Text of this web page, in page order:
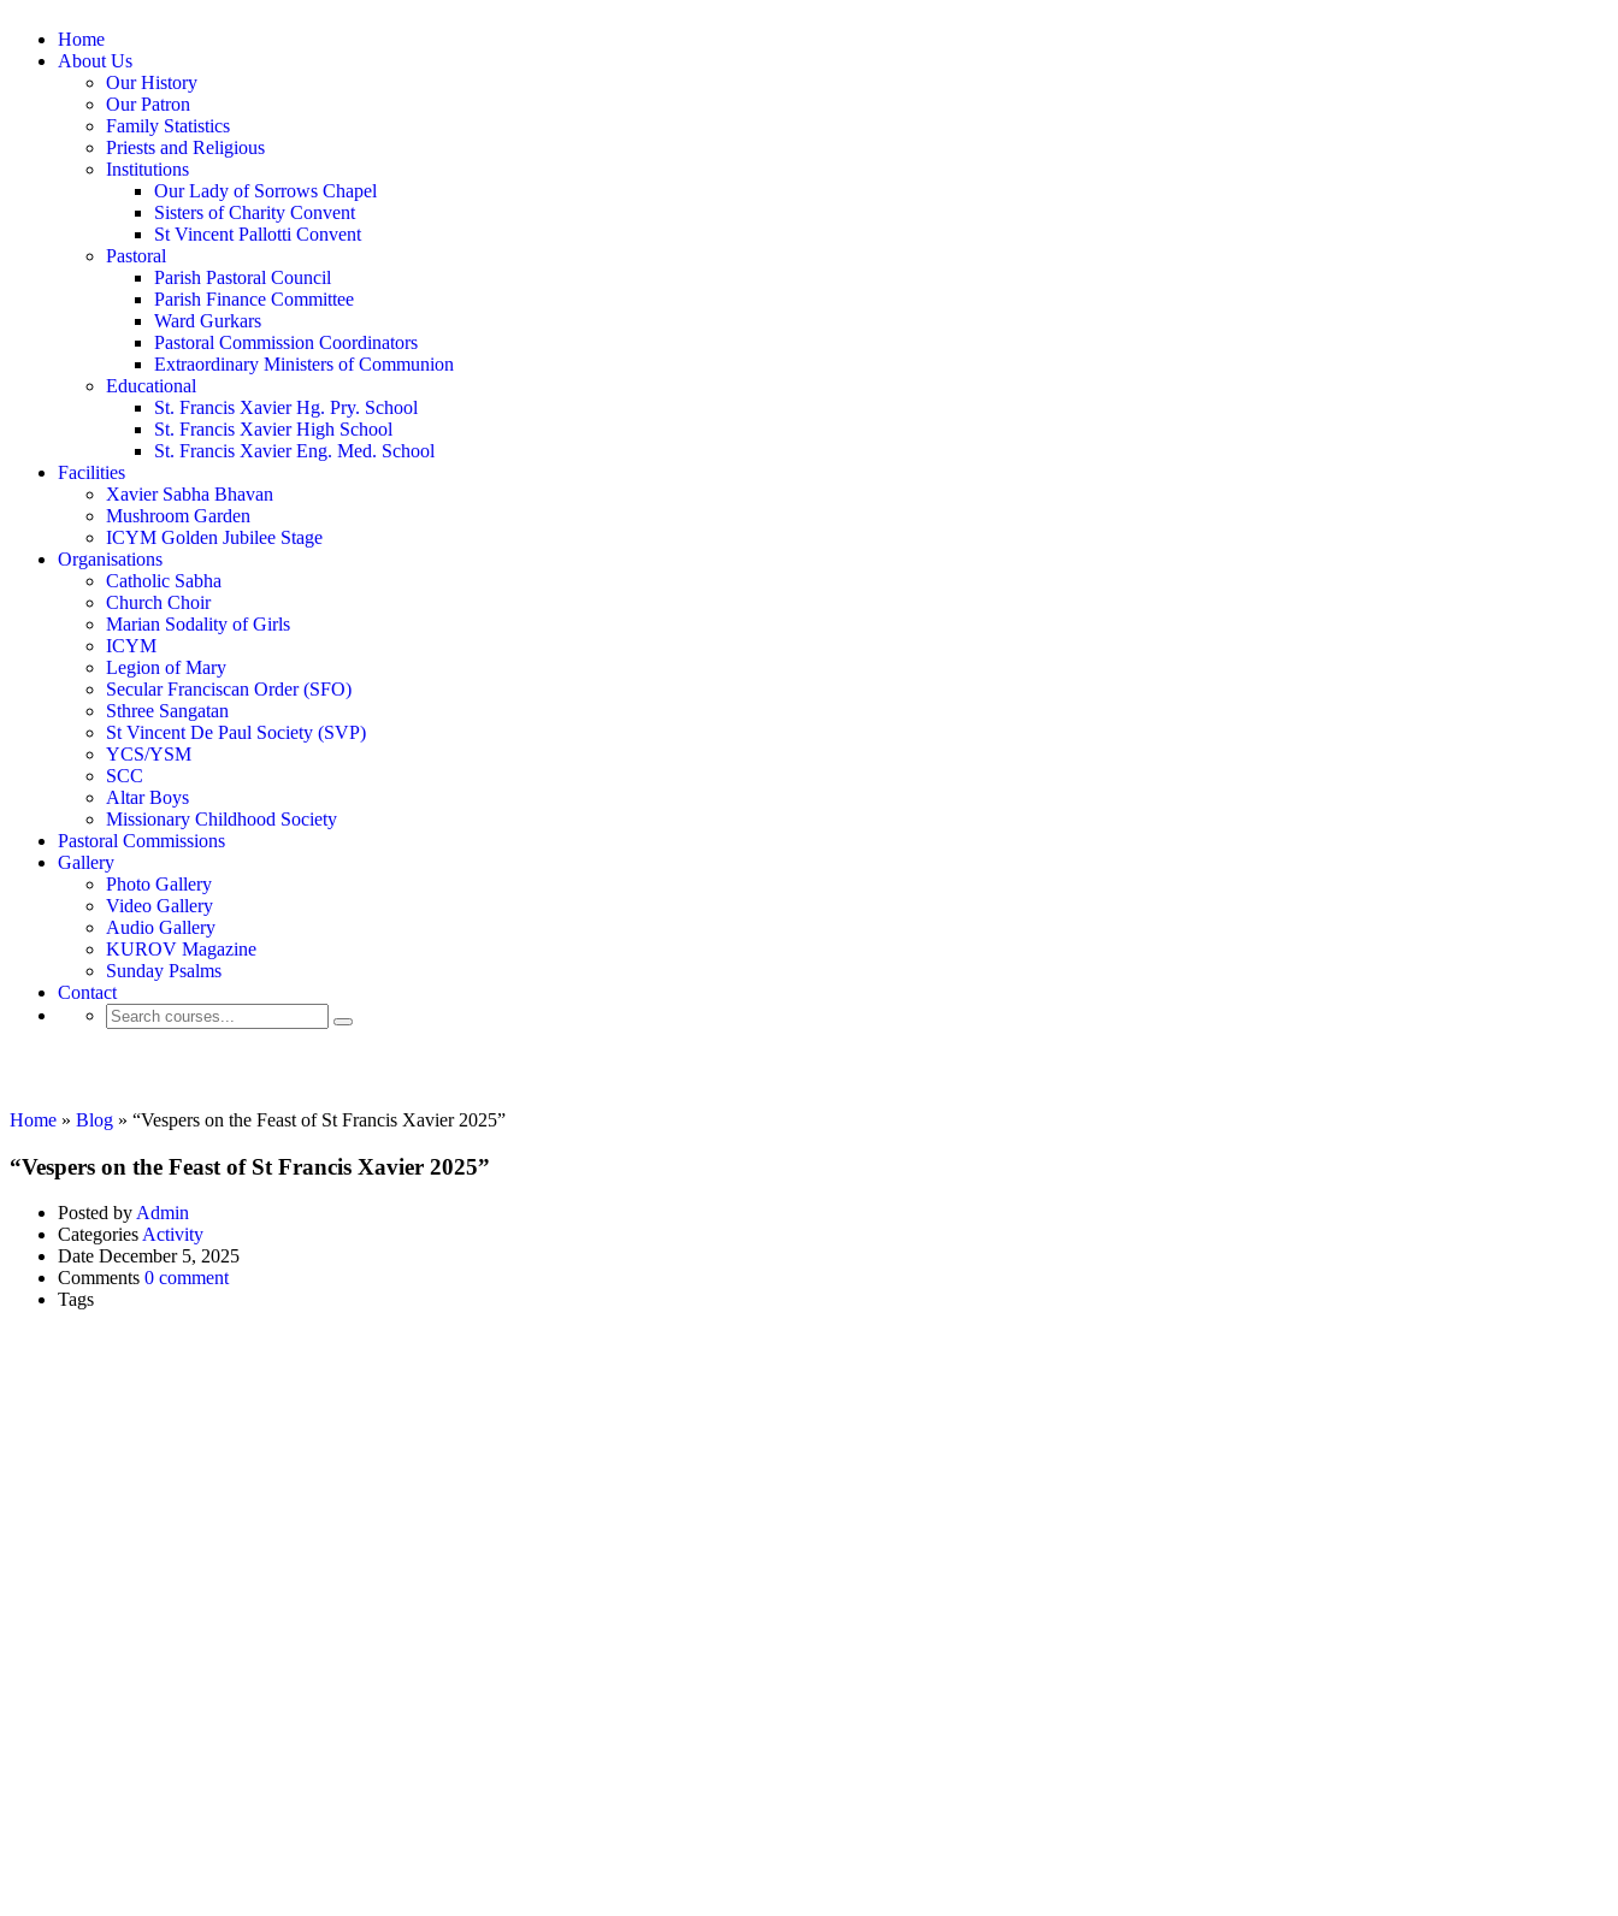
Home
About Us
Our History
Our Patron
Family Statistics
Priests and Religious
Institutions
Our Lady of Sorrows Chapel
Sisters of Charity Convent
St Vincent Pallotti Convent
Pastoral
Parish Pastoral Council
Parish Finance Committee
Ward Gurkars
Pastoral Commission Coordinators
Extraordinary Ministers of Communion
Educational
St. Francis Xavier Hg. Pry. School
St. Francis Xavier High School
St. Francis Xavier Eng. Med. School
Facilities
Xavier Sabha Bhavan
Mushroom Garden
ICYM Golden Jubilee Stage
Organisations
Catholic Sabha
Church Choir
Marian Sodality of Girls
ICYM
Legion of Mary
Secular Franciscan Order (SFO)
Sthree Sangatan
St Vincent De Paul Society (SVP)
YCS/YSM
SCC
Altar Boys
Missionary Childhood Society
Pastoral Commissions
Gallery
Photo Gallery
Video Gallery
Audio Gallery
KUROV Magazine
Sunday Psalms
Contact
Home » Blog » “Vespers on the Feast of St Francis Xavier 2025”
“Vespers on the Feast of St Francis Xavier 2025”
Posted by Admin
Categories Activity
Date December 5, 2025
Comments 0 comment
Tags